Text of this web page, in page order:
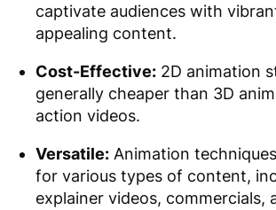
captivate audiences with
appealing content.
Cost-Effective: 2D animation
generally cheaper than 3D
action videos.
Versatile: Animation
for various types of content,
explainer videos, commercials,